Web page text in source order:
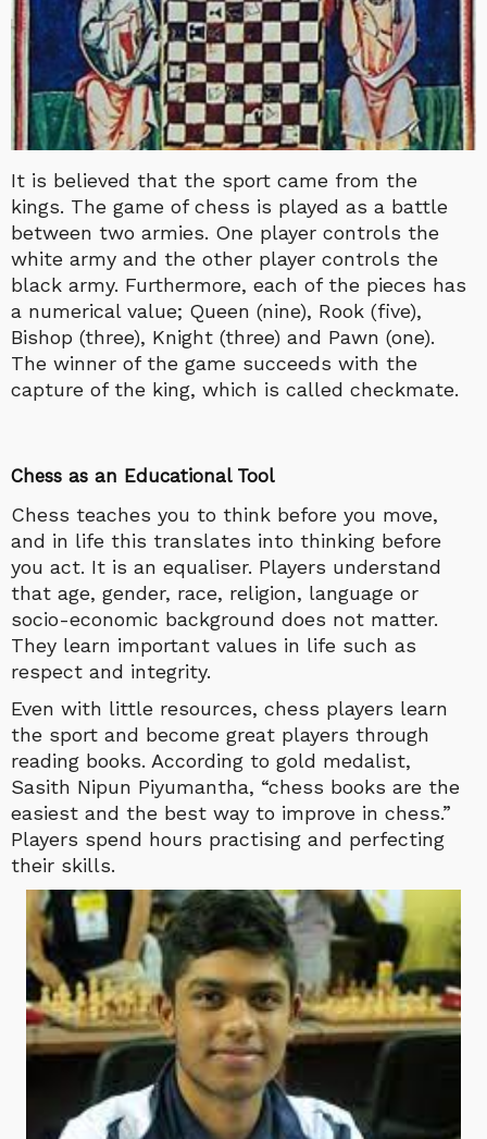
It is believed that the sport came from the
kings. The game of chess is played as a battle
between two armies. One player controls the
white army and the other player controls the
black army. Furthermore, each of the pieces has
a numerical value; Queen (nine), Rook (five),
Bishop (three), Knight (three) and Pawn (one).
The winner of the game succeeds with the
capture of the king, which is called checkmate.
Chess as an Educational Tool
Chess teaches you to think before you move,
and in life this translates into thinking before
you act. It is an equaliser. Players understand
that age, gender, race, religion, language or
socio-economic background does not matter.
They learn important values in life such as
respect and integrity.
Even with little resources, chess players learn
the sport and become great players through
reading books. According to gold medalist,
Sasith Nipun Piyumantha, “chess books are the
easiest and the best way to improve in chess.”
Players spend hours practising and perfecting
their skills.